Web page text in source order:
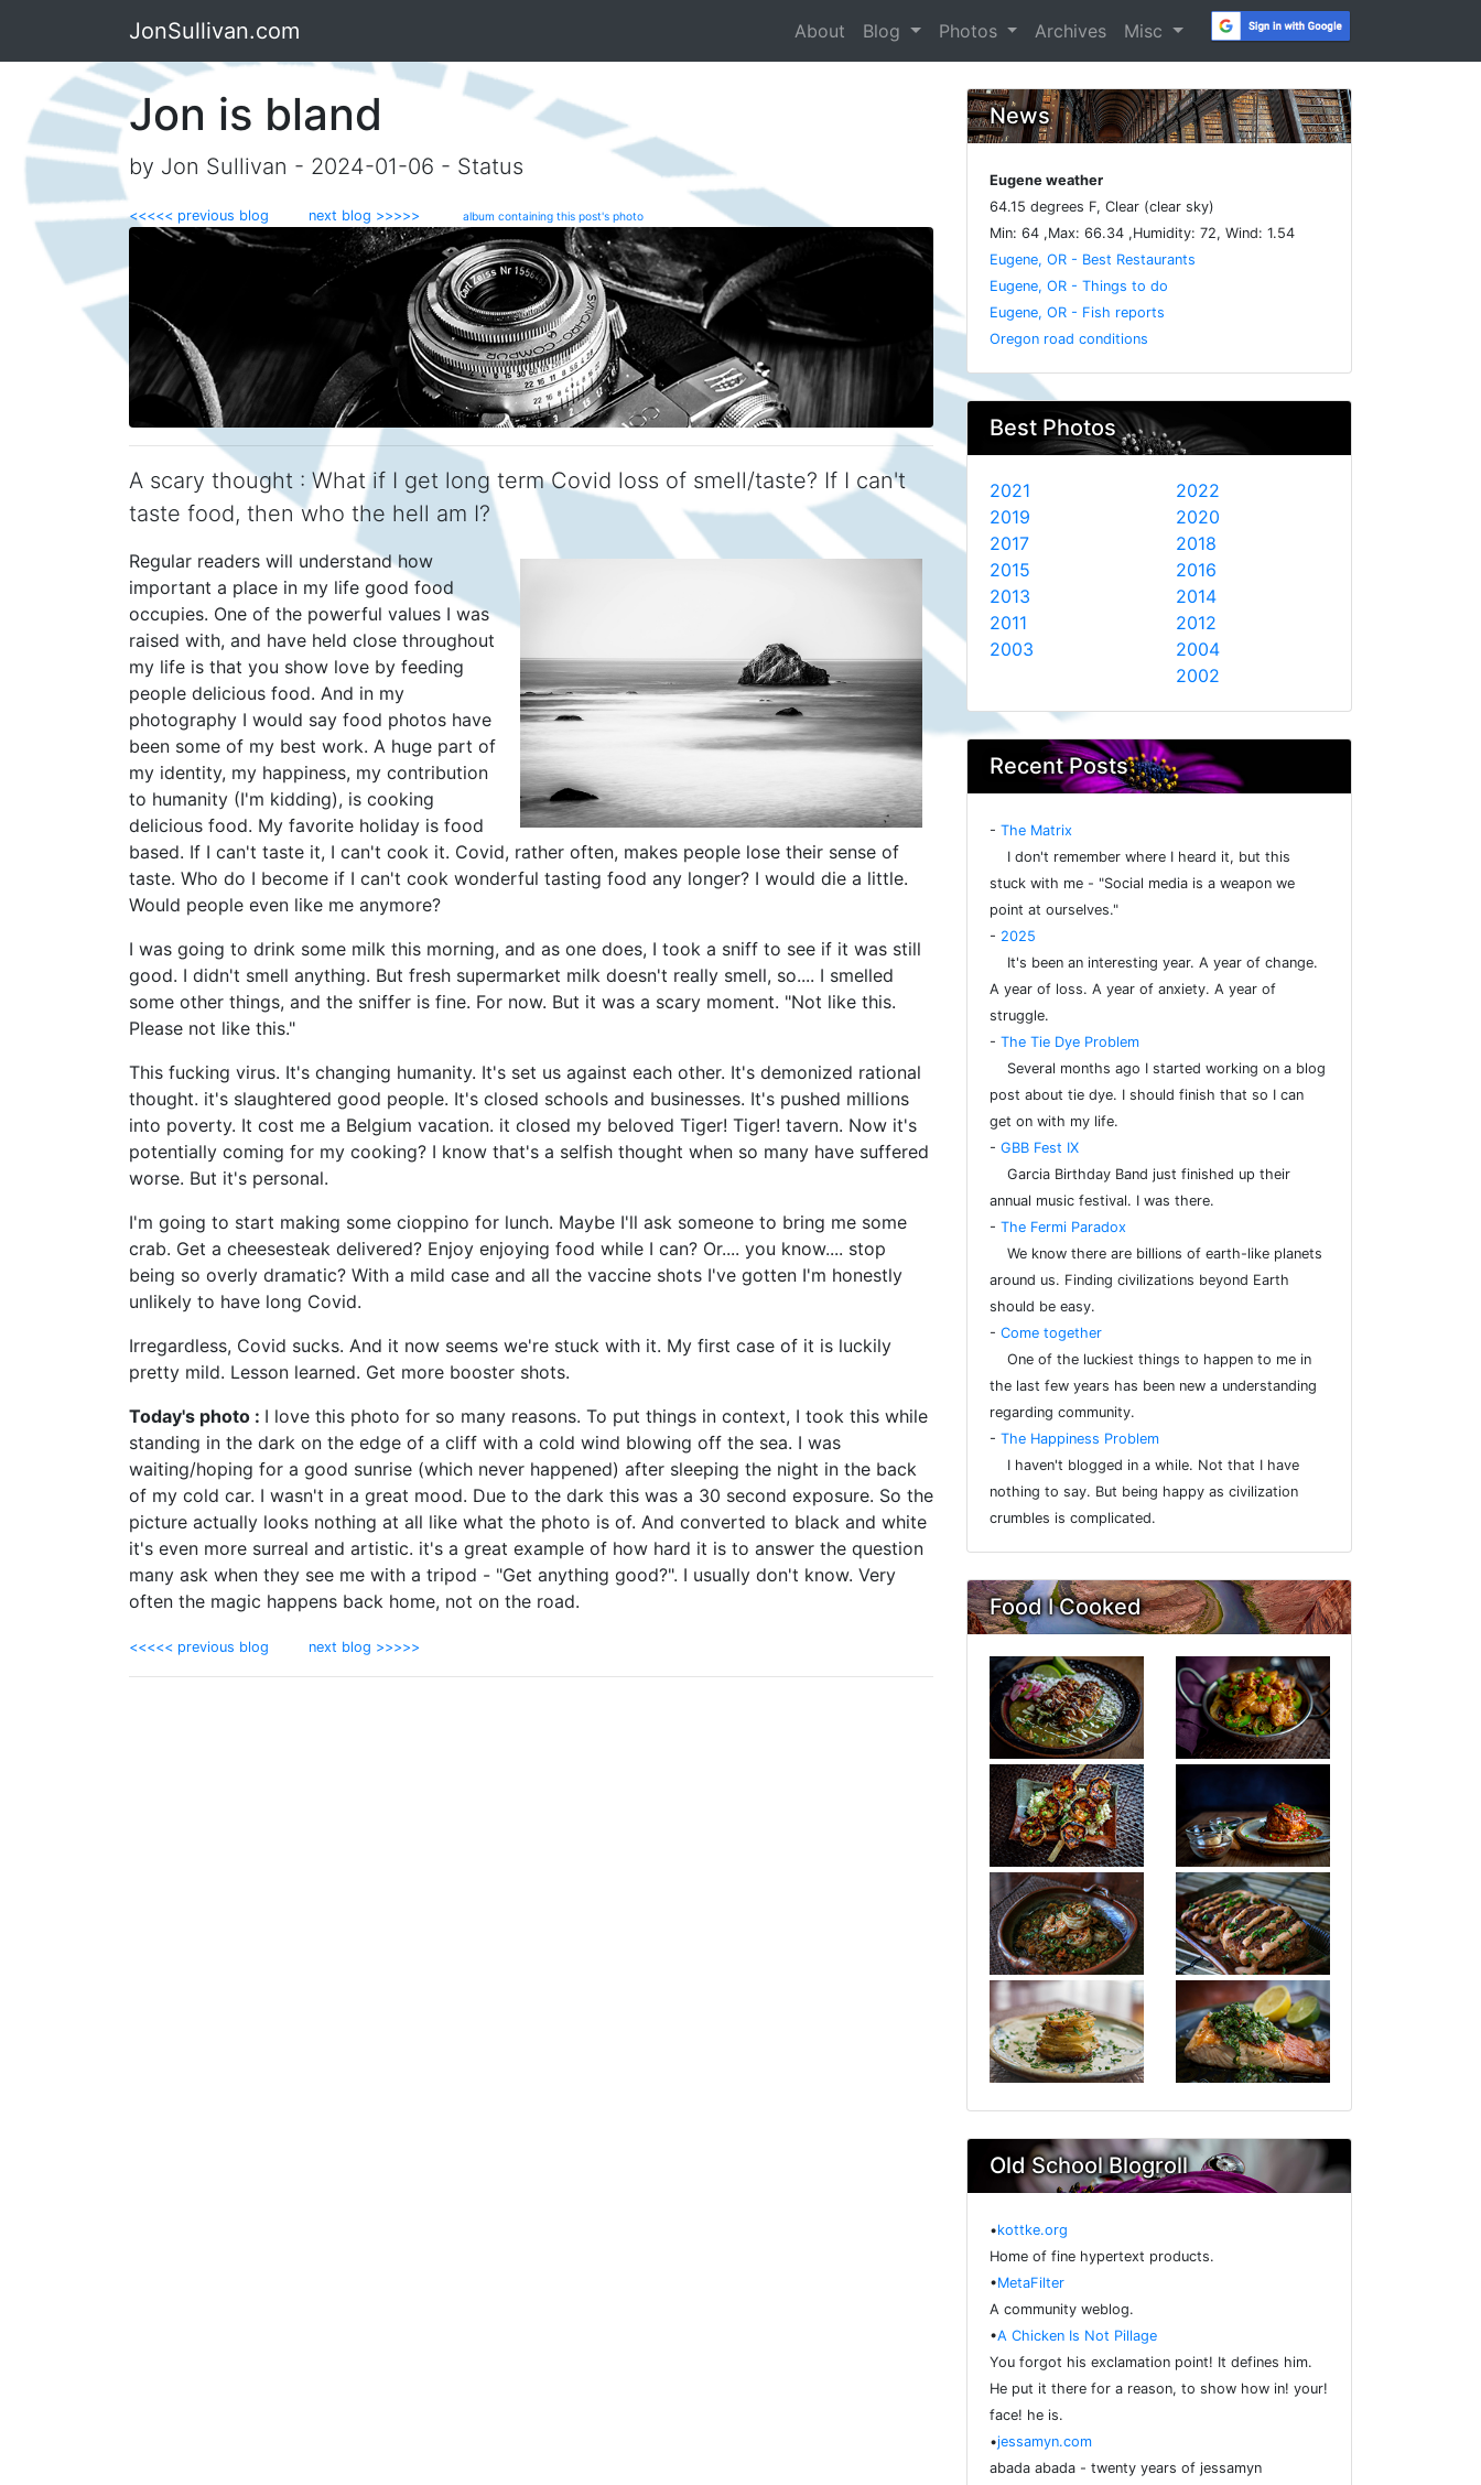
JonSullivan.com About Blog Photos Archives Misc
Jon is bland
by Jon Sullivan - 2024-01-06 - Status
<<<<< previous blog next blog >>>>> album containing this post's photo
A scary thought : What if I get long term Covid loss of smell/taste? If I can't
taste food, then who the hell am I?
Regular readers will understand how
important a place in my life good food
occupies. One of the powerful values I was
raised with, and have held close throughout
my life is that you show love by feeding
people delicious food. And in my
photography I would say food photos have
been some of my best work. A huge part of
my identity, my happiness, my contribution
to humanity (I'm kidding), is cooking
delicious food. My favorite holiday is food
based. If I can't taste it, I can't cook it. Covid, rather often, makes people lose their sense of
taste. Who do I become if I can't cook wonderful tasting food any longer? I would die a little.
Would people even like me anymore?
I was going to drink some milk this morning, and as one does, I took a sniff to see if it was still
good. I didn't smell anything. But fresh supermarket milk doesn't really smell, so.... I smelled
some other things, and the sniffer is fine. For now. But it was a scary moment. "Not like this.
Please not like this."
This fucking virus. It's changing humanity. It's set us against each other. It's demonized rational
thought. it's slaughtered good people. It's closed schools and businesses. It's pushed millions
into poverty. It cost me a Belgium vacation. it closed my beloved Tiger! Tiger! tavern. Now it's
potentially coming for my cooking? I know that's a selfish thought when so many have suffered
worse. But it's personal.
I'm going to start making some cioppino for lunch. Maybe I'll ask someone to bring me some
crab. Get a cheesesteak delivered? Enjoy enjoying food while I can? Or.... you know.... stop
being so overly dramatic? With a mild case and all the vaccine shots I've gotten I'm honestly
unlikely to have long Covid.
Irregardless, Covid sucks. And it now seems we're stuck with it. My first case of it is luckily
pretty mild. Lesson learned. Get more booster shots.
Today's photo : I love this photo for so many reasons. To put things in context, I took this while
standing in the dark on the edge of a cliff with a cold wind blowing off the sea. I was
waiting/hoping for a good sunrise (which never happened) after sleeping the night in the back
of my cold car. I wasn't in a great mood. Due to the dark this was a 30 second exposure. So the
picture actually looks nothing at all like what the photo is of. And converted to black and white
it's even more surreal and artistic. it's a great example of how hard it is to answer the question
many ask when they see me with a tripod - "Get anything good?". I usually don't know. Very
often the magic happens back home, not on the road.
<<<<< previous blog next blog >>>>>
News
Eugene weather
64.15 degrees F, Clear (clear sky)
Min: 64 ,Max: 66.34 ,Humidity: 72, Wind: 1.54
Eugene, OR - Best Restaurants
Eugene, OR - Things to do
Eugene, OR - Fish reports
Oregon road conditions
Best Photos
2021
2019
2017
2015
2013
2011
2003
2022
2020
2018
2016
2014
2012
2004
2002
Recent Posts
- The Matrix
I don't remember where I heard it, but this
stuck with me - "Social media is a weapon we
point at ourselves."
- 2025
It's been an interesting year. A year of change.
A year of loss. A year of anxiety. A year of
struggle.
- The Tie Dye Problem
Several months ago I started working on a blog
post about tie dye. I should finish that so I can
get on with my life.
- GBB Fest IX
Garcia Birthday Band just finished up their
annual music festival. I was there.
- The Fermi Paradox
We know there are billions of earth-like planets
around us. Finding civilizations beyond Earth
should be easy.
- Come together
One of the luckiest things to happen to me in
the last few years has been new a understanding
regarding community.
- The Happiness Problem
I haven't blogged in a while. Not that I have
nothing to say. But being happy as civilization
crumbles is complicated.
Food I Cooked
Old School Blogroll
•kottke.org
Home of fine hypertext products.
•MetaFilter
A community weblog.
•A Chicken Is Not Pillage
You forgot his exclamation point! It defines him.
He put it there for a reason, to show how in! your!
face! he is.
•jessamyn.com
abada abada - twenty years of jessamyn